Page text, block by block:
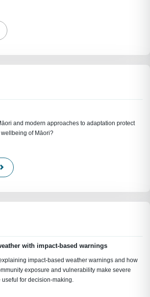
and modern approaches to adaptation protect
of Māori?
with impact-based warnings
impact-based weather warnings and how
exposure and vulnerability make severe
for decision-making.